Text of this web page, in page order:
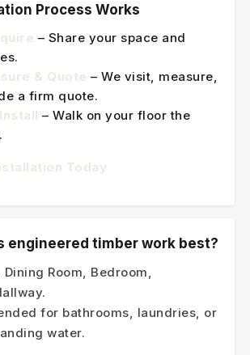
Process Works
– Share your space and
& Quote – We visit, measure,
a firm quote.
– Walk on your floor the
Today
engineered timber work best?
Room, Bedroom,
for bathrooms, laundries, or
water.